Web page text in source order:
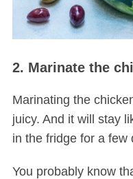
2. Marinate the
Marinating the
juicy. And it will stay
in the fridge for a few
You probably know